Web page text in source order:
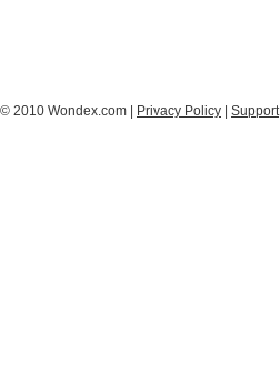
© 2010 Wondex.com | Privacy Policy Support